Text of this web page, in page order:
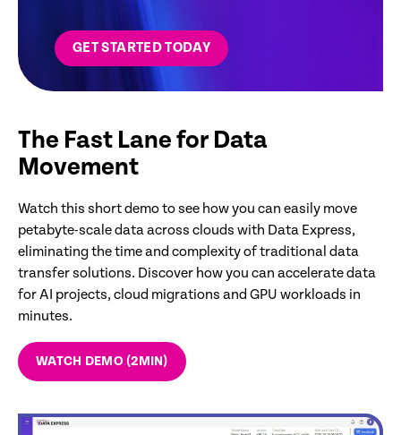
GET STARTED TODAY
The Fast Lane for Data
Movement
Watch this short demo to see how you can easily move
petabyte-scale data across clouds with Data Express,
eliminating the time and complexity of traditional data
transfer solutions. Discover how you can accelerate data
for AI projects, cloud migrations and GPU workloads in
minutes.
WATCH DEMO (2MIN)